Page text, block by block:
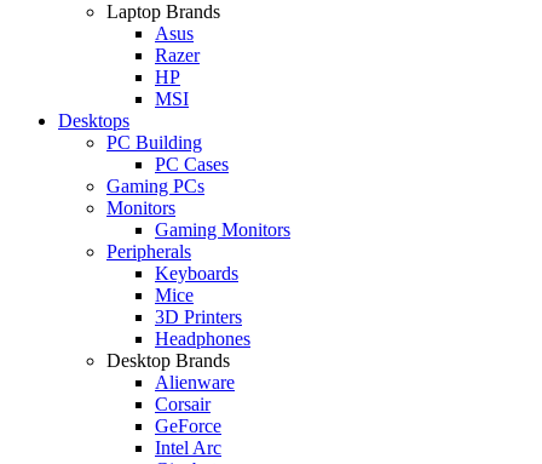
Laptop Brands
Asus
Razer
HP
MSI
Desktops
PC Building
PC Cases
Gaming PCs
Monitors
Gaming Monitors
Peripherals
Keyboards
Mice
3D Printers
Headphones
Desktop Brands
Alienware
Corsair
GeForce
Intel Arc